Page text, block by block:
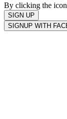
By clicking the
SIGN UP
SIGNUP WITH